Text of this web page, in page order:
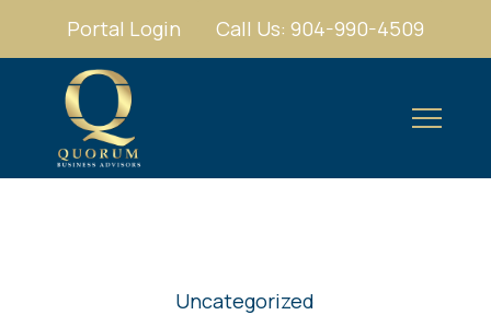
Portal Login Call Us: 904-990-4509
Uncategorized